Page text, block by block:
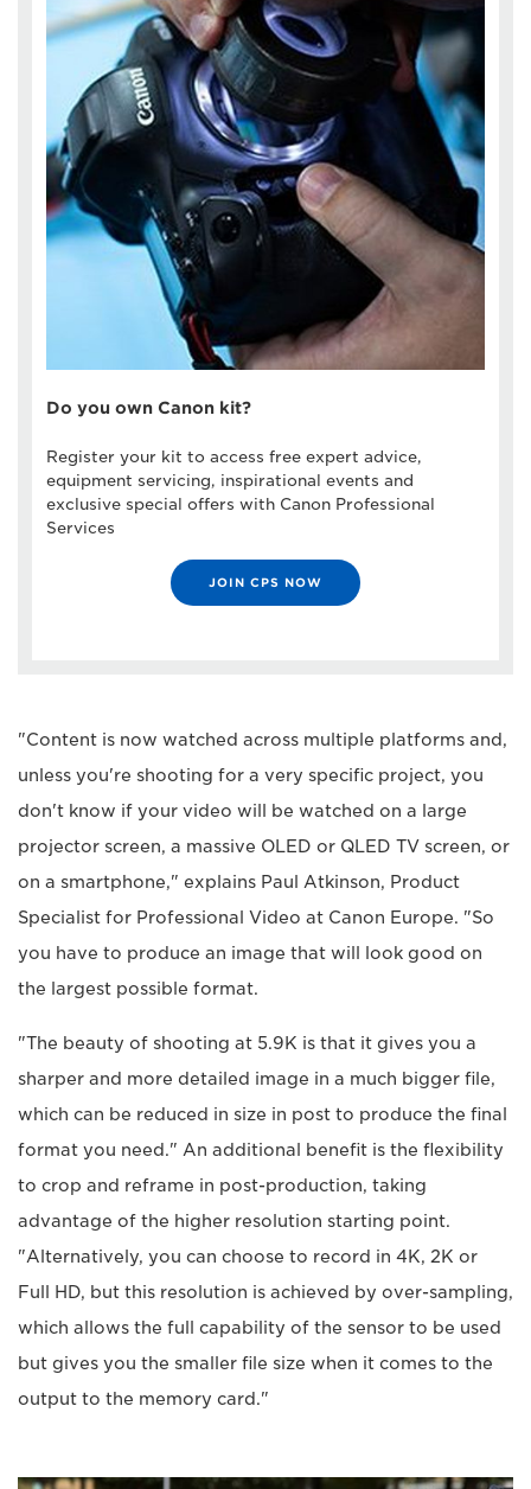
Do you own Canon kit?
Register your kit to access free expert advice,
equipment servicing, inspirational events and
exclusive special offers with Canon Professional
Services
JOIN CPS NOW
"Content is now watched across multiple platforms and,
unless you're shooting for a very specific project, you
don't know if your video will be watched on a large
projector screen, a massive OLED or QLED TV screen, or
on a smartphone," explains Paul Atkinson, Product
Specialist for Professional Video at Canon Europe. "So
you have to produce an image that will look good on
the largest possible format.
"The beauty of shooting at 5.9K is that it gives you a
sharper and more detailed image in a much bigger file,
which can be reduced in size in post to produce the final
format you need." An additional benefit is the flexibility
to crop and reframe in post-production, taking
advantage of the higher resolution starting point.
"Alternatively, you can choose to record in 4K, 2K or
Full HD, but this resolution is achieved by over-sampling,
which allows the full capability of the sensor to be used
but gives you the smaller file size when it comes to the
output to the memory card."